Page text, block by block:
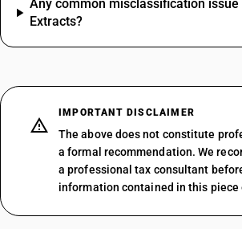
Any common misclassification issue
Extracts?
IMPORTANT DISCLAIMER
The above does not constitute
a formal recommendation. We
a professional tax consultant
information contained in this piece